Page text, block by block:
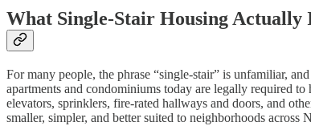
What Single-Stair Housing Actually
For many people, the phrase “single-stair” is unfamiliar,
apartments and condominiums today are legally required
elevators, sprinklers, fire-rated hallways and doors, and
smaller, simpler, and better suited to neighborhoods across